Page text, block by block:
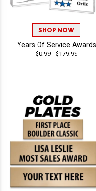
SHOP NOW
Years Of Service Awards
$0.99 - $179.99